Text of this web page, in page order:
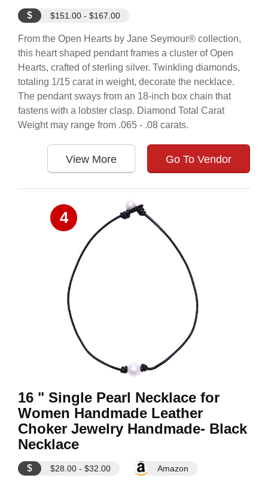
$ $151.00 - $167.00
From the Open Hearts by Jane Seymour® collection,
this heart shaped pendant frames a cluster of Open
Hearts, crafted of sterling silver. Twinkling diamonds,
totaling 1/15 carat in weight, decorate the necklace.
The pendant sways from an 18-inch box chain that
fastens with a lobster clasp. Diamond Total Carat
Weight may range from .065 - .08 carats.
View More Go To Vendor
4
16 " Single Pearl Necklace for
Women Handmade Leather
Choker Jewelry Handmade- Black
Necklace
$ $28.00 - $32.00 Amazon